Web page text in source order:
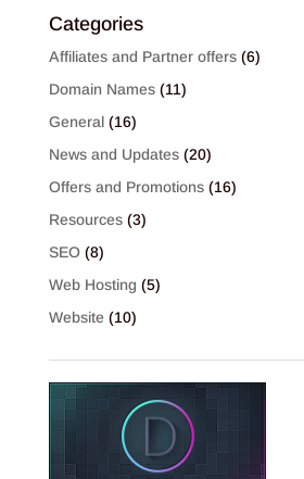
Categories
Affiliates and Partner offers(6)
Domain Names(11)
General(16)
News and Updates(20)
Offers and Promotions(16)
Resources(3)
SEO(8)
Web Hosting (5)
Website (10)